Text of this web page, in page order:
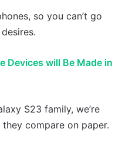
so you can’t go
Devices will Be Made in
S23 family, we’re
compare on paper.